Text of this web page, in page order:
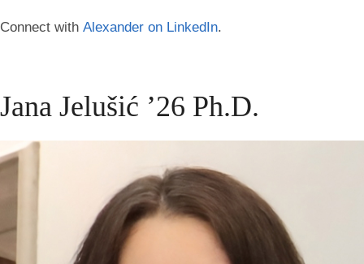
Connect with Alexander on LinkedIn.
Jana Jelušić ’26 Ph.D.